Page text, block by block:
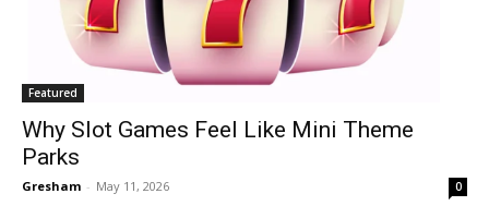
Featured
Why Slot Games Feel Like Mini Theme
Parks
Gresham - May 11, 2026 0